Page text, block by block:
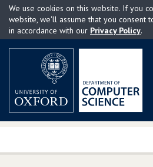
Skip
main
We use cookies on this website. If you
website, we'll assume that you consent
in accordance with our Privacy Policy.